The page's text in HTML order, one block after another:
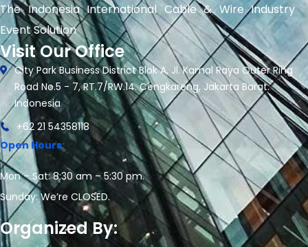
The Indonesia International Cable & Wire Industry
Event Solution
Visit Our Office
City Park Business District Blok A, Jl. Kamal Raya Outer Ring
Road No.5 - 7, RT.7/RW.14. Cengkareng, Jakarta Barat.
Indonesia
+62 21 54358118
Open Hours:
Mon – Sat: 8:30 am – 5:30 pm.
Sunday: We’re CLOSED.
Organized By: